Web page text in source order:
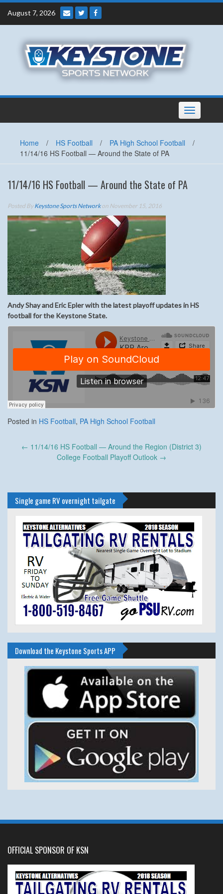
Skip
content
August 7, 2026
Toggle
navigation
Home / HS Football / PA High School Football
/
11/14/16 HS Football — Around the State of PA
11/14/16 HS Football — Around the State of PA
Posted ByKeystone Sports Networkon November 15, 2016
Andy Shay and Eric Epler with the latest playoff updates in HS
football for the Keystone State.
Posted in HS Football, PA High School Football
Post← 11/14/16 HS Football — Around the Region (District 3)
College Football Playoff Outlook →
Single game RV overnight tailgate
Download the Keystone Sports APP
OFFICIAL SPONSOR OF KSN